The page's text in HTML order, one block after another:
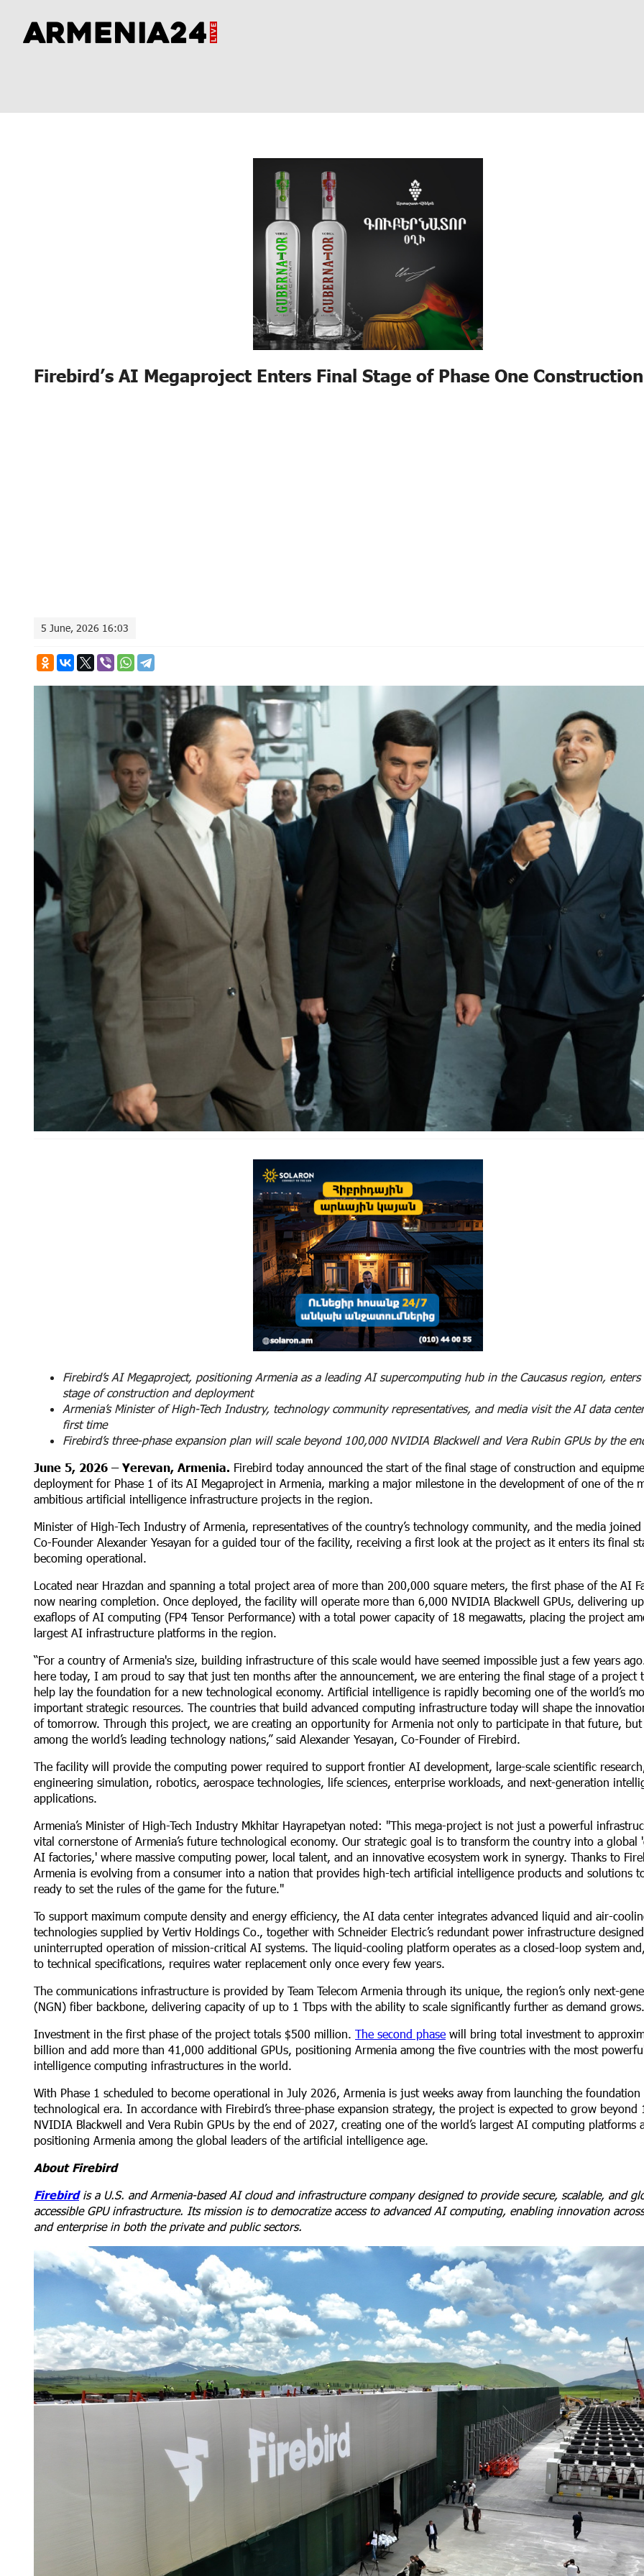
Firebird’s AI Megaproject Enters Final Stage of Phase One Construction
5 June, 2026 16:03
Firebird’s AI Megaproject, positioning Armenia as a leading AI supercomputing hub in the Caucasus region,
stage of construction and deployment
Armenia’s Minister of High-Tech Industry, technology community representatives, and media visit the AI data
first time
Firebird’s three-phase expansion plan will scale beyond 100,000 NVIDIA Blackwell and Vera Rubin GPUs by the
June 5, 2026 – Yerevan, Armenia. Firebird today announced the start of the final stage of construction and
deployment for Phase 1 of its AI Megaproject in Armenia, marking a major milestone in the development of one of the
ambitious artificial intelligence infrastructure projects in the region.
Minister of High-Tech Industry of Armenia, representatives of the country’s technology community, and the media
Co-Founder Alexander Yesayan for a guided tour of the facility, receiving a first look at the project as it enters its final
becoming operational.
Located near Hrazdan and spanning a total project area of more than 200,000 square meters, the first phase of the AI
now nearing completion. Once deployed, the facility will operate more than 6,000 NVIDIA Blackwell GPUs, delivering
exaflops of AI computing (FP4 Tensor Performance) with a total power capacity of 18 megawatts, placing the project
largest AI infrastructure platforms in the region.
“For a country of Armenia's size, building infrastructure of this scale would have seemed impossible just a few years
here today, I am proud to say that just ten months after the announcement, we are entering the final stage of a project
help lay the foundation for a new technological economy. Artificial intelligence is rapidly becoming one of the world’s
important strategic resources. The countries that build advanced computing infrastructure today will shape the
of tomorrow. Through this project, we are creating an opportunity for Armenia not only to participate in that future, but
among the world’s leading technology nations,” said Alexander Yesayan, Co-Founder of Firebird.
The facility will provide the computing power required to support frontier AI development, large-scale scientific
engineering simulation, robotics, aerospace technologies, life sciences, enterprise workloads, and next-generation
applications.
Armenia’s Minister of High-Tech Industry Mkhitar Hayrapetyan noted: "This mega-project is not just a powerful
vital cornerstone of Armenia’s future technological economy. Our strategic goal is to transform the country into a global
AI factories,' where massive computing power, local talent, and an innovative ecosystem work in synergy. Thanks to
Armenia is evolving from a consumer into a nation that provides high-tech artificial intelligence products and solutions
ready to set the rules of the game for the future."
To support maximum compute density and energy efficiency, the AI data center integrates advanced liquid and air-
technologies supplied by Vertiv Holdings Co., together with Schneider Electric’s redundant power infrastructure
uninterrupted operation of mission-critical AI systems. The liquid-cooling platform operates as a closed-loop system
to technical specifications, requires water replacement only once every few years.
The communications infrastructure is provided by Team Telecom Armenia through its unique, the region’s only next-
(NGN) fiber backbone, delivering capacity of up to 1 Tbps with the ability to scale significantly further as demand grows.
Investment in the first phase of the project totals $500 million. The second phase will bring total investment to
billion and add more than 41,000 additional GPUs, positioning Armenia among the five countries with the most
intelligence computing infrastructures in the world.
With Phase 1 scheduled to become operational in July 2026, Armenia is just weeks away from launching the
technological era. In accordance with Firebird’s three-phase expansion strategy, the project is expected to grow beyond
NVIDIA Blackwell and Vera Rubin GPUs by the end of 2027, creating one of the world’s largest AI computing platforms
positioning Armenia among the global leaders of the artificial intelligence age.
About Firebird
Firebirdis a U.S. and Armenia-based AI cloud and infrastructure company designed to provide secure, scalable, and
accessible GPU infrastructure. Its mission is to democratize access to advanced AI computing, enabling innovation
and enterprise in both the private and public sectors.